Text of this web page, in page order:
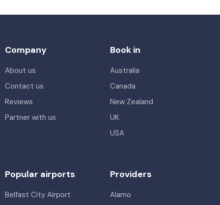
Company
About us
Contact us
Reviews
Partner with us
Book in
Australia
Canada
New Zealand
UK
USA
Popular airports
Belfast City Airport
Providers
Alamo